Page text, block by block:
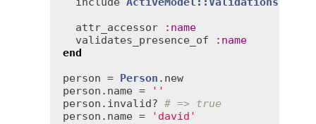
attr_accessor
: name
validates_presence_of
: name
end
person = Person . new
person . name =
''
person . invalid? # => true
person . name =
'david'